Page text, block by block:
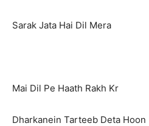
Sarak Jata Hai Dil Mera
Mai Dil Pe Haath Rakh Kr
Dharkanein Tarteeb Deta Hoon